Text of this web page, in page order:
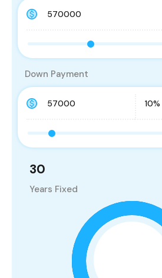
Down Payment
30
Years Fixed